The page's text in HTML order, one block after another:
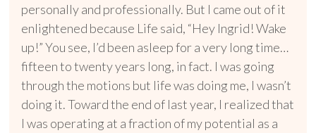
personally and professionally. But I came out of it
enlightened because Life said, “Hey Ingrid! Wake
up!” You see, I’d been asleep for a very long time…
fifteen to twenty years long, in fact. I was going
through the motions but life was doing me, I wasn’t
doing it. Toward the end of last year, I realized that
I was operating at a fraction of my potential as a